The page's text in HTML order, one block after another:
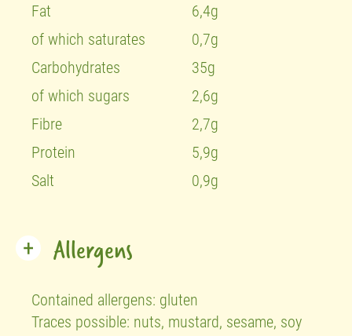
Fat
6,4g
of which saturates
0,7g
Carbohydrates
35g
of which sugars
2,6g
Fibre
2,7g
Protein
5,9g
Salt
0,9g
Allergens
Contained allergens: gluten
Traces possible: nuts, mustard, sesame, soy